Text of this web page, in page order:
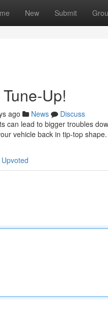
New Submit
Up!
ago News
Discuss
can lead to bigger troubles
vehicle back in tip-top